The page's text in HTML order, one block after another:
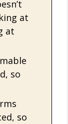
at
at
so
so